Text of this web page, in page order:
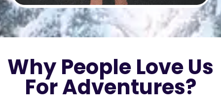
Why People Love Us
For Adventures?